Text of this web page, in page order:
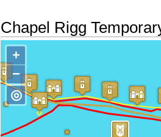
Chapel Rigg
+
−
◎